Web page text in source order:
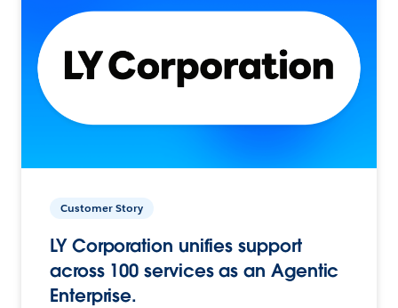
Customer Story
LY Corporation unifies support
across 100 services as an Agentic
Enterprise.